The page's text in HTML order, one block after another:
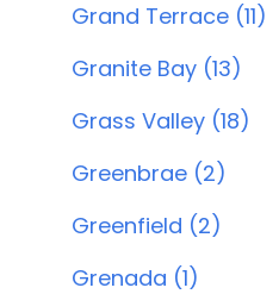
Grand Terrace (11)
Granite Bay (13)
Grass Valley (18)
Greenbrae (2)
Greenfield (2)
Grenada (1)